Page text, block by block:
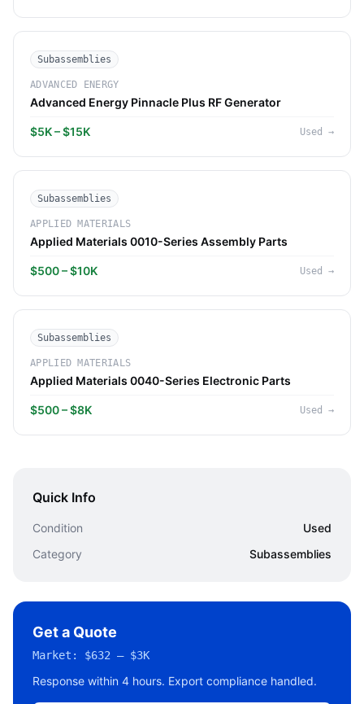
Subassemblies
ADVANCED ENERGY
Advanced Energy Pinnacle Plus RF Generator
$5K – $15K Used →
Subassemblies
APPLIED MATERIALS
Applied Materials 0010-Series Assembly Parts
$500 – $10K Used →
Subassemblies
APPLIED MATERIALS
Applied Materials 0040-Series Electronic Parts
$500 – $8K Used →
Quick Info
Condition
Used
Category
Subassemblies
Get a Quote
Market: $632 – $3K
Response within 4 hours. Export compliance handled.